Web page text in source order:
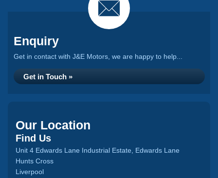
Enquiry
Get in contact with J&E Motors, we are happy to help...
Get in Touch »
Our Location
Find Us
Unit 4 Edwards Lane Industrial Estate, Edwards Lane
Hunts Cross
Liverpool